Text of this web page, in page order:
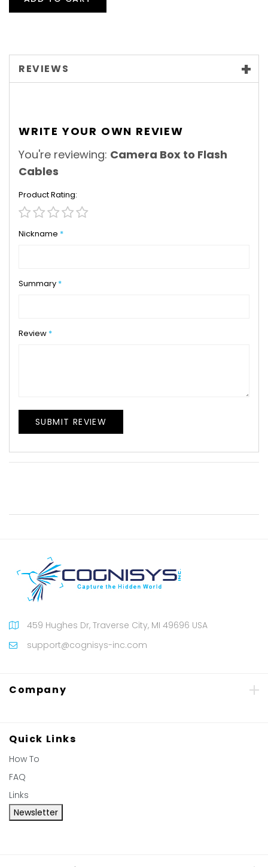
REVIEWS
WRITE YOUR OWN REVIEW
You're reviewing: Camera Box to Flash
Cables
Product Rating
12
3
4
5
Nickname
Summary
Review
SUBMIT REVIEW
459 Hughes Dr, Traverse City, MI 49696 USA
support@cognisys-inc.com
Company
Quick Links
How To
FAQ
Links
Newsletter